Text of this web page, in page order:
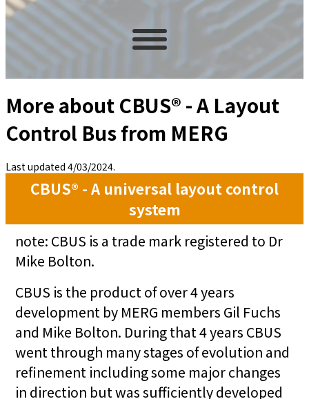
More about CBUS® - A Layout
Control Bus from MERG
Last updated 4/03/2024.
CBUS® - A universal layout control
system
note: CBUS is a trade mark registered to Dr
Mike Bolton.
CBUS is the product of over 4 years
development by MERG members Gil Fuchs
and Mike Bolton. During that 4 years CBUS
went through many stages of evolution and
refinement including some major changes
in direction but was sufficiently developed